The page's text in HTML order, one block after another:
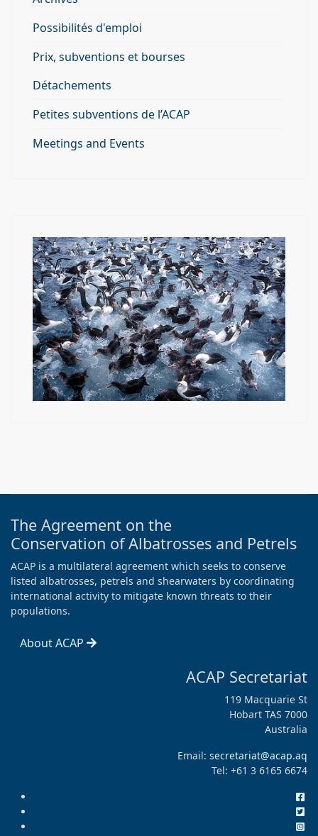
Possibilités d'emploi
Prix, subventions et bourses
Détachements
Petites subventions de l’ACAP
Meetings and Events
The Agreement on the
Conservation of Albatrosses and Petrels
ACAP is a multilateral agreement which seeks to conserve
listed albatrosses, petrels and shearwaters by coordinating
international activity to mitigate known threats to their
populations.
About ACAP
ACAP Secretariat
119 Macquarie St
Hobart TAS 7000
Australia
Email: secretariat@acap.aq
Tel: +61 3 6165 6674